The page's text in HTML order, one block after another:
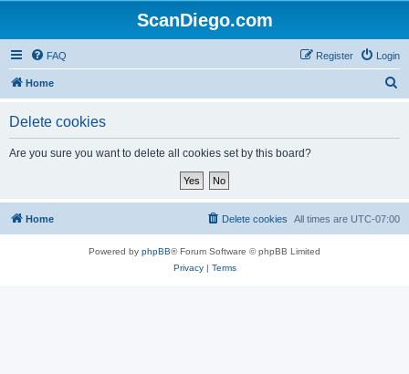
ScanDiego.com
FAQ Login
Register
Home
Delete cookies
Are you sure you want to delete all cookies set by this board?
Home All times are UTC-07:00
Delete cookies
Powered by phpBB® Forum Software © phpBB Limited
Privacy| Terms